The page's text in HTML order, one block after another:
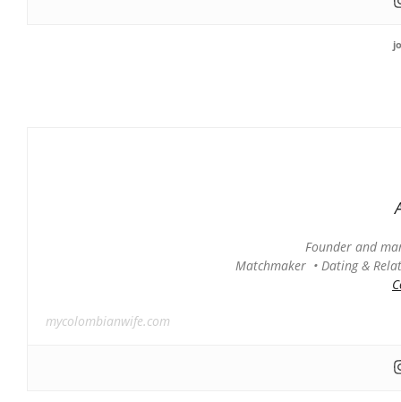
Founder and
Matchmaker • Dating &
mycolombianwife.com